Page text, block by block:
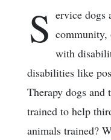
S ervice dogs
community,
with
disabilities like
Therapy dogs and
trained to help
animals trained?